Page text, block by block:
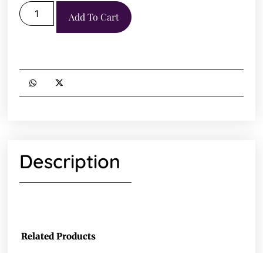
Add To Cart
Description
Related Products